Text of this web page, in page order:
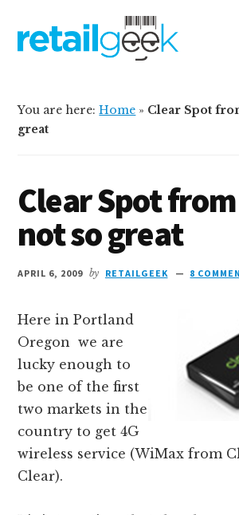
primary
menu
Commerce
Marketing
You are here:Home » Clear Spot
great
Clear Spot
not so great
APRIL 6, 2009 by RETAILGEEK 8
Here in Portland
Oregon we are
lucky enough to
be one of the first
two markets in the
country to get 4G
wireless service (WiMax from
Clear).